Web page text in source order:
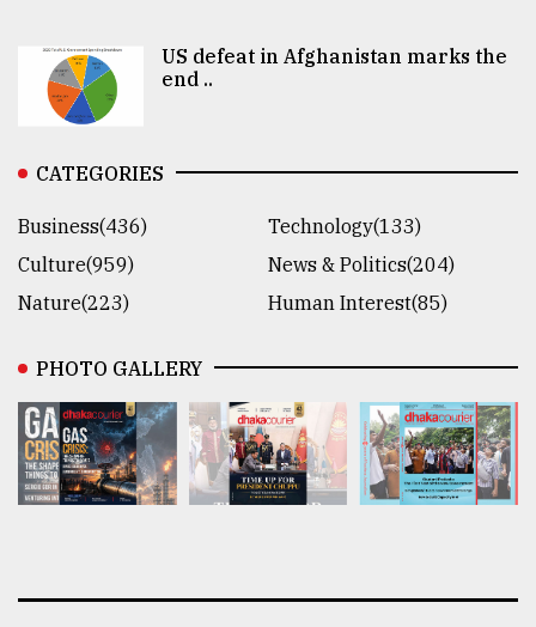
US defeat in Afghanistan marks the
end ..
CATEGORIES
Business(436)
Technology(133)
Culture(959)
News & Politics(204)
Nature(223)
Human Interest(85)
PHOTO GALLERY